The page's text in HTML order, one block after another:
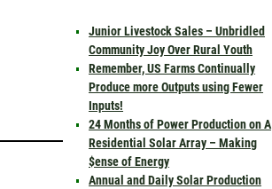
Junior Livestock Sales – Unbridled
Community Joy Over Rural Youth
Remember, US Farms Continually
Produce more Outputs using Fewer
Inputs!
24 Months of Power Production on A
Residential Solar Array – Making
$ense of Energy
Annual and Daily Solar Production